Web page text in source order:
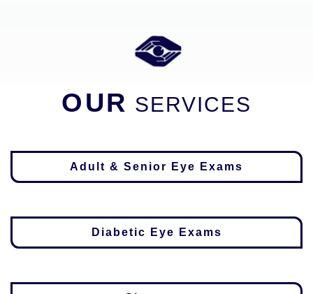
OUR SERVICES
Adult & Senior Eye Exams
Diabetic Eye Exams